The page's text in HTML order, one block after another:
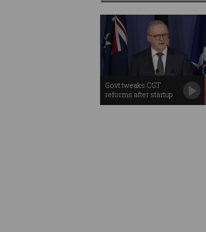
Govt tweaks CGT
reforms after startup
backlash